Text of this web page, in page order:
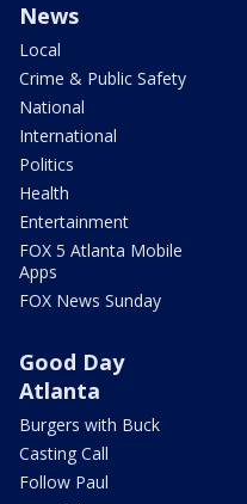
News
Local
Crime & Public Safety
National
International
Politics
Health
Entertainment
FOX 5 Atlanta Mobile
Apps
FOX News Sunday
Good Day
Atlanta
Burgers with Buck
Casting Call
Follow Paul